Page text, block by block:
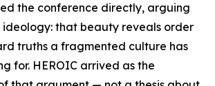
the conference directly, arguing
that beauty reveals order
truths a fragmented culture has
for. HEROIC arrived as the